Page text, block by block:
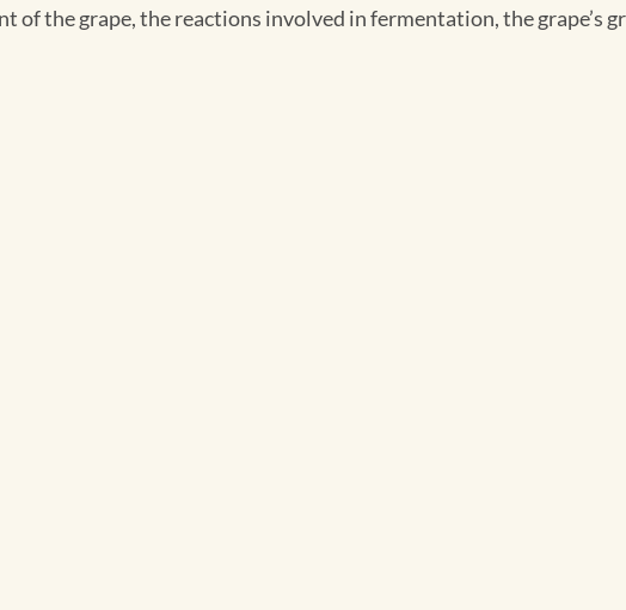
of the grape, the reactions involved in fermentation, the